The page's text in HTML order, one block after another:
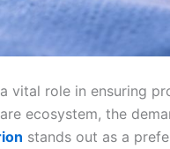
vital role in ensuring
ecosystem, the
stands out as a